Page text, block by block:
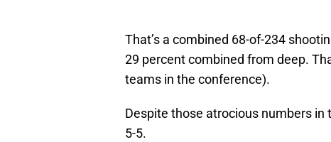
That’s a combined 68-of-234
29 percent combined from deep.
teams in the conference).
Despite those atrocious numbers
5-5.